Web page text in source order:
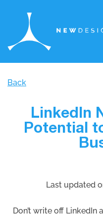
Back
LinkedIn
Potential
Last updated
Don’t write off